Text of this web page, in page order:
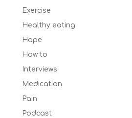
Exercise
Healthy eating
Hope
How to
Interviews
Medication
Pain
Podcast